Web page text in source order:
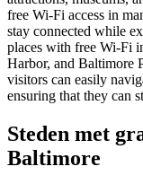
free Wi-Fi access in
stay connected while
places with free Wi-Fi
Harbor, and Baltimore
visitors can easily
ensuring that they can
Steden met
Baltimore